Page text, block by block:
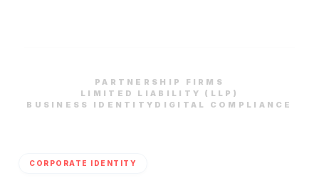
PARTNERSHIP FIRMS
LIMITED LIABILITY (LLP)
BUSINESS IDENTITY DIGITAL COMPLIANCE
CORPORATE IDENTITY